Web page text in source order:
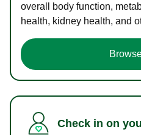
overall body function,
health, kidney health, and
Check in on